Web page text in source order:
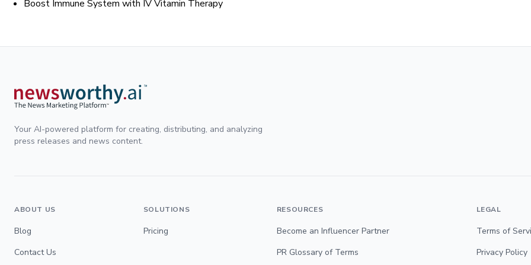
Boost Immune System with IV Vitamin Therapy
Your AI-powered platform for creating, distributing, and analyzing
press releases and news content.
ABOUT US
Blog
Contact Us
SOLUTIONS
Pricing
RESOURCES
Become an Influencer Partner
PR Glossary of Terms
LEGAL
Terms of
Privacy Policy